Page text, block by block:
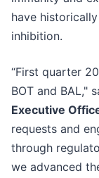
have
inhibition.
“First quarter
BOT and BAL,"
Executive
requests and
through
we advanced